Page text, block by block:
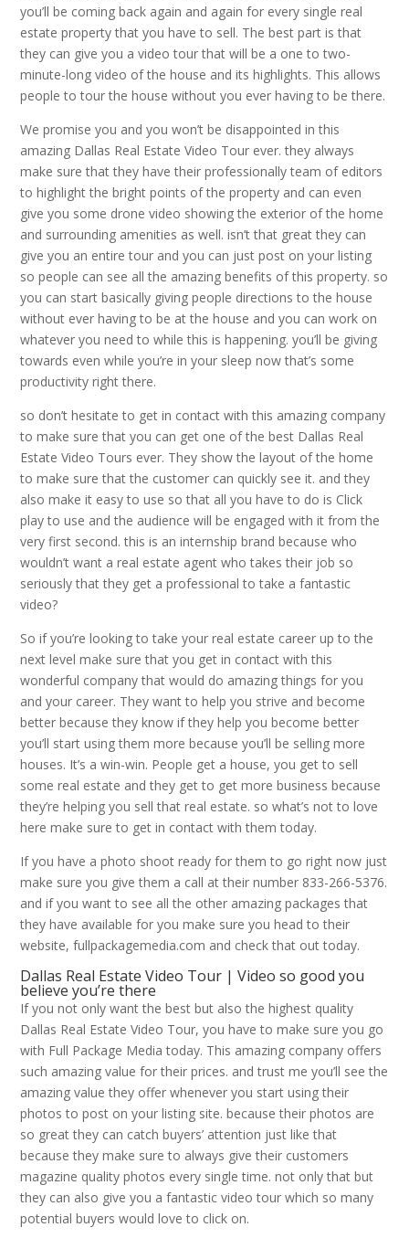
you’ll be coming back again and again for every single real
estate property that you have to sell. The best part is that
they can give you a video tour that will be a one to two-
minute-long video of the house and its highlights. This allows
people to tour the house without you ever having to be there.
We promise you and you won’t be disappointed in this
amazing Dallas Real Estate Video Tour ever. they always
make sure that they have their professionally team of editors
to highlight the bright points of the property and can even
give you some drone video showing the exterior of the home
and surrounding amenities as well. isn’t that great they can
give you an entire tour and you can just post on your listing
so people can see all the amazing benefits of this property. so
you can start basically giving people directions to the house
without ever having to be at the house and you can work on
whatever you need to while this is happening. you’ll be giving
towards even while you’re in your sleep now that’s some
productivity right there.
so don’t hesitate to get in contact with this amazing company
to make sure that you can get one of the best Dallas Real
Estate Video Tours ever. They show the layout of the home
to make sure that the customer can quickly see it. and they
also make it easy to use so that all you have to do is Click
play to use and the audience will be engaged with it from the
very first second. this is an internship brand because who
wouldn’t want a real estate agent who takes their job so
seriously that they get a professional to take a fantastic
video?
So if you’re looking to take your real estate career up to the
next level make sure that you get in contact with this
wonderful company that would do amazing things for you
and your career. They want to help you strive and become
better because they know if they help you become better
you’ll start using them more because you’ll be selling more
houses. It’s a win-win. People get a house, you get to sell
some real estate and they get to get more business because
they’re helping you sell that real estate. so what’s not to love
here make sure to get in contact with them today.
If you have a photo shoot ready for them to go right now just
make sure you give them a call at their number 833-266-5376.
and if you want to see all the other amazing packages that
they have available for you make sure you head to their
website, fullpackagemedia.com and check that out today.
Dallas Real Estate Video Tour | Video so good you
believe you’re there
If you not only want the best but also the highest quality
Dallas Real Estate Video Tour, you have to make sure you go
with Full Package Media today. This amazing company offers
such amazing value for their prices. and trust me you’ll see the
amazing value they offer whenever you start using their
photos to post on your listing site. because their photos are
so great they can catch buyers’ attention just like that
because they make sure to always give their customers
magazine quality photos every single time. not only that but
they can also give you a fantastic video tour which so many
potential buyers would love to click on.